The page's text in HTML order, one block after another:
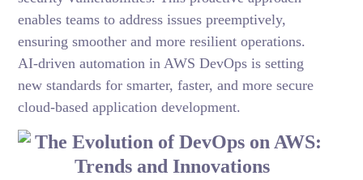
enables teams to address issues preemptively,
ensuring smoother and more resilient operations.
AI-driven automation in AWS DevOps is setting
new standards for smarter, faster, and more secure
cloud-based application development.